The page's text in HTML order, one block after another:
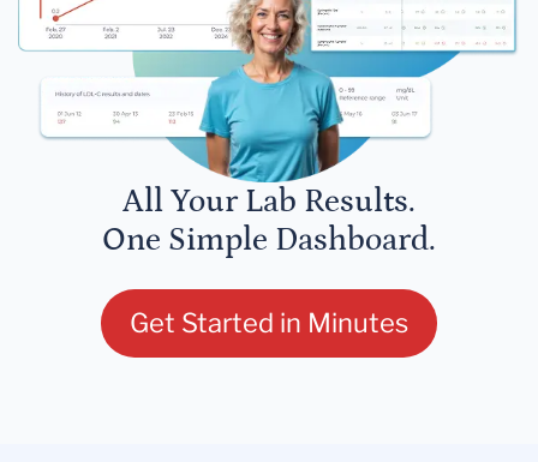
All Your Lab Results.
One Simple Dashboard.
Get Started in Minutes